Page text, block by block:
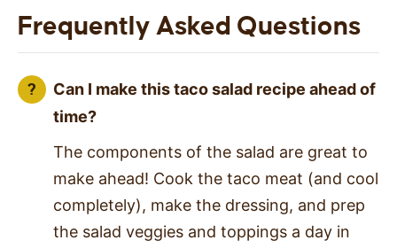
Frequently Asked Questions
Can I make this taco salad recipe ahead of
time?
The components of the salad are great to
make ahead! Cook the taco meat (and cool
completely), make the dressing, and prep
the salad veggies and toppings a day in